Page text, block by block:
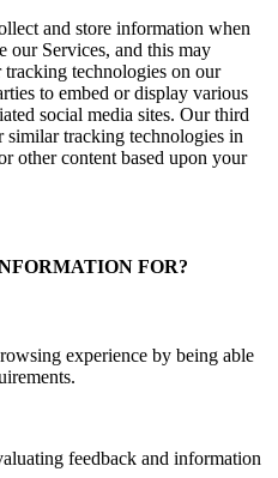
and store information when
our Services, and this may
technologies on our
to embed or display various
social media sites. Our third
similar tracking technologies in
other content based upon your
FOR?
experience by being able
feedback and information